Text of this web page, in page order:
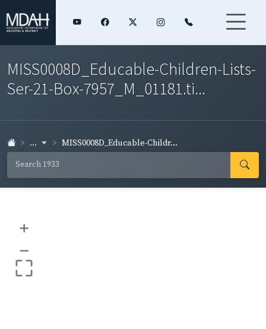
MISS0008D_Educable-Children-Lists-
Ser-21-Box-7957_M_01181.ti...
... MISS0008D_Educable-Childr...
+
–